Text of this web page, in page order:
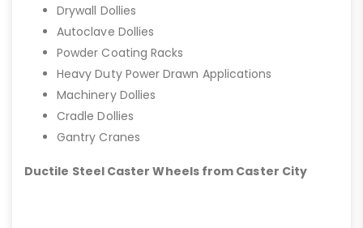
Drywall Dollies
Autoclave Dollies
Powder Coating Racks
Heavy Duty Power Drawn Applications
Machinery Dollies
Cradle Dollies
Gantry Cranes
Ductile Steel Caster Wheels from Caster City